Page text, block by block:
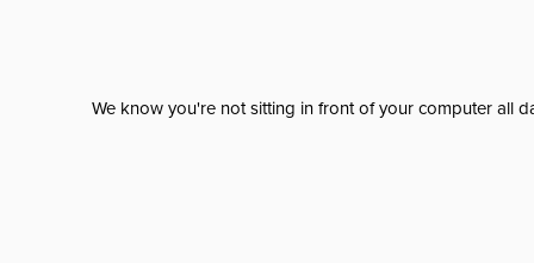
We know you're not sitting in front of your computer all